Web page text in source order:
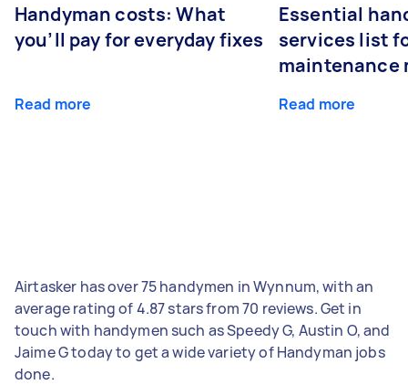
Handyman costs: What
you’ll pay for everyday fixes
Read more
Essential
services list
maintenance
Read more
Airtasker has over 75 handymen in Wynnum, with an
average rating of 4.87 stars from 70 reviews. Get in
touch with handymen such as Speedy G, Austin O, and
Jaime G today to get a wide variety of Handyman jobs
done.